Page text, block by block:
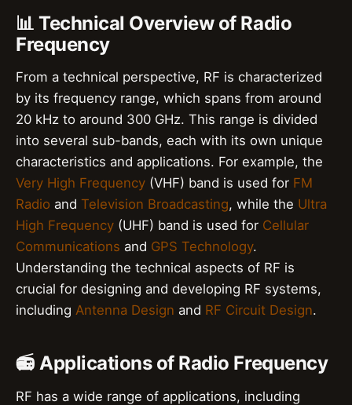
📊 Technical Overview of Radio
Frequency
From a technical perspective, RF is characterized
by its frequency range, which spans from around
20 kHz to around 300 GHz. This range is divided
into several sub-bands, each with its own unique
characteristics and applications. For example, the
Very High Frequency (VHF) band is used for FM
Radio and Television Broadcasting, while the Ultra
High Frequency (UHF) band is used for Cellular
Communications and GPS Technology.
Understanding the technical aspects of RF is
crucial for designing and developing RF systems,
including Antenna Design and RF Circuit Design.
📻 Applications of Radio Frequency
RF has a wide range of applications, including